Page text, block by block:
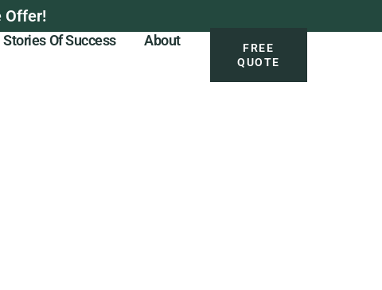
Offer!
Stories Of Success
About
FREE
QUOTE